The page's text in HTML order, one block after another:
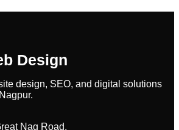
Design
design, SEO, and digital solutions
Nag Road,